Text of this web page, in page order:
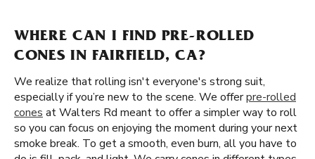
WHERE CAN I FIND PRE-ROLLED
CONES IN FAIRFIELD, CA?
We realize that rolling isn't everyone's strong suit,
especially if you’re new to the scene. We offerpre-rolled
cones at Walters Rd meant to offer a simpler way to roll
so you can focus on enjoying the moment during your next
smoke break. To get a smooth, even burn, all you have to